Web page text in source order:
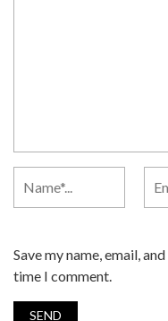
Save my name, email,
time I comment.